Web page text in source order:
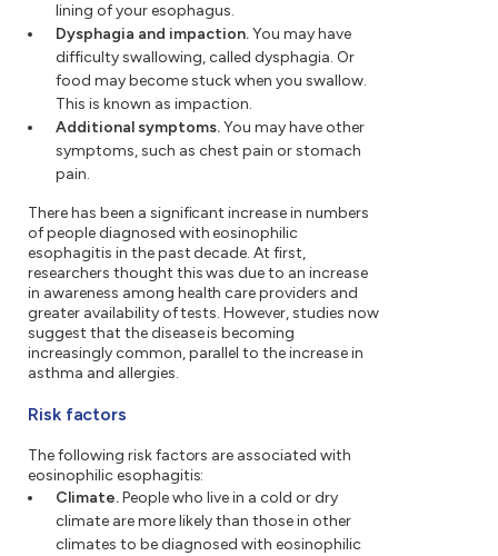
lining of your esophagus.
Dysphagia and impaction.You may have
difficulty swallowing, called dysphagia. Or
food may become stuck when you swallow.
This is known as impaction.
Additional symptoms.You may have other
symptoms, such as chest pain or stomach
pain.
There has been a significant increase in numbers
of people diagnosed with eosinophilic
esophagitis in the past decade. At first,
researchers thought this was due to an increase
in awareness among health care providers and
greater availability of tests. However, studies now
suggest that the disease is becoming
increasingly common, parallel to the increase in
asthma and allergies.
Risk factors
The following risk factors are associated with
eosinophilic esophagitis:
Climate.People who live in a cold or dry
climate are more likely than those in other
climates to be diagnosed with eosinophilic